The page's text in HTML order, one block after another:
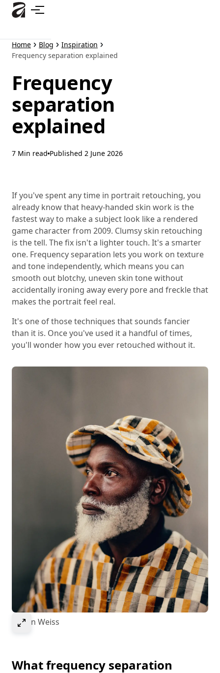
Skip
content
Home Blog
Inspiration
Frequency separation explained
Frequency
separation
explained
7 Min read Published 2 June 2026
If you've spent any time in portrait retouching, you
already know that heavy-handed skin work is the
fastest way to make a subject look like a rendered
game character from 2009. Clumsy skin retouching
is the tell. The fix isn't a lighter touch. It's a smarter
one. Frequency separation lets you work on texture
and tone independently, which means you can
smooth out blotchy, uneven skin tone without
accidentally ironing away every pore and freckle that
makes the portrait feel real.
It's one of those techniques that sounds fancier
than it is. Once you've used it a handful of times,
you'll wonder how you ever retouched without it.
Select to expand image
© Ivan Weiss
What frequency separation